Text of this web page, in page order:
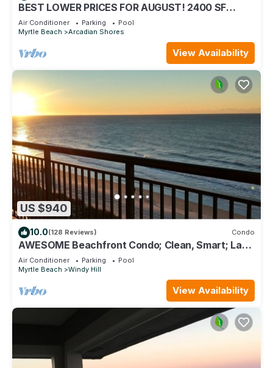
BEST LOWER PRICES FOR AUGUST! 2400 SF
OCEANFRONT BARGAIN!
Air Conditioner Parking
Pool
Myrtle Beach
Arcadian Shores
View Availability
US $940
10.0(128 Reviews) Condo
AWESOME Beachfront Condo; Clean, Smart; Lazy
River, Hot Tub, Pools; Book Fast!
Air Conditioner Parking
Pool
Myrtle Beach
Windy Hill
View Availability